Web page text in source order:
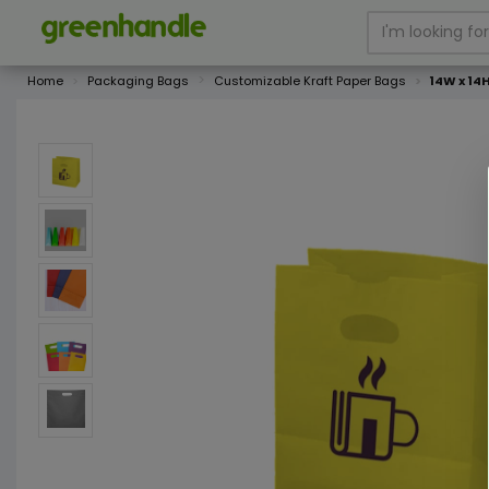
Home Packaging Bags Customizable Kraft Paper Bags 14W x